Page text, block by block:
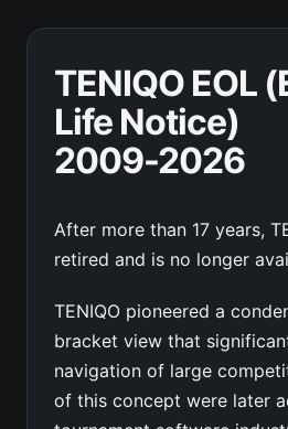
TENIQO EOL
Life Notice)
2009-2026
After more than 17 years,
retired and is no longer
TENIQO pioneered a
bracket view that
navigation of large
of this concept were later